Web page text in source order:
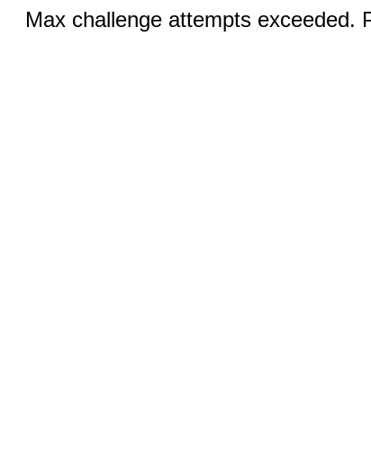
Max challenge attempts exceeded.